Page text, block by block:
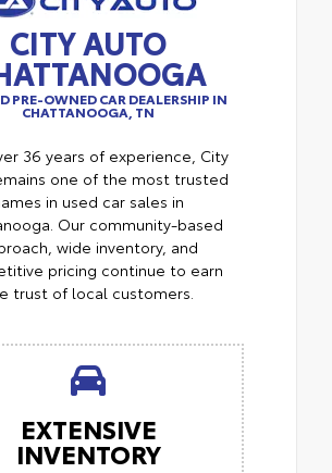
CITY AUTO
PRE-OWNED CAR DEALERSHIP IN
CHATTANOOGA, TN
36 years of experience, City
one of the most trusted
in used car sales in
Our community-based
wide inventory, and
pricing continue to earn
trust of local customers.
EXTENSIVE
INVENTORY